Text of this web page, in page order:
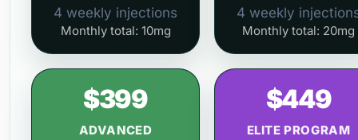
4 weekly injections
Monthly total: 10mg
4 weekly
Monthly total: 20mg
$399
ADVANCED
$449
ELITE PROGRAM